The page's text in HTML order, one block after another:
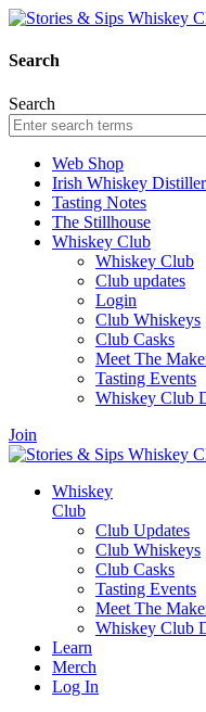
Search
Search
Web Shop
Irish Whiskey
Tasting Notes
The Stillhouse
Whiskey Club
Whiskey Club
Club updates
Login
Club Whiskeys
Club Casks
Meet The
Tasting Events
Whiskey Club
Join
Whiskey
Club
Club Updates
Club Whiskeys
Club Casks
Tasting Events
Meet The
Whiskey Club
Learn
Merch
Log In